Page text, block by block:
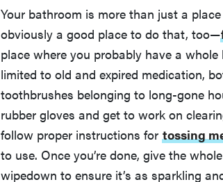
Your bathroom is more than just a
obviously a good place to do that, too—
place where you probably have a
limited to old and expired medication,
toothbrushes belonging to long-gone
rubber gloves and get to work on
follow proper instructions for tossing
to use. Once you’re done, give the
wipedown to ensure it’s as sparkling